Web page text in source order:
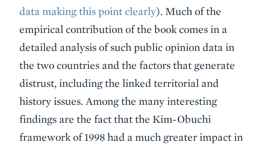
data making this point clearly). Much of the
empirical contribution of the book comes in a
detailed analysis of such public opinion data in
the two countries and the factors that generate
distrust, including the linked territorial and
history issues. Among the many interesting
findings are the fact that the Kim-Obuchi
framework of 1998 had a much greater impact in